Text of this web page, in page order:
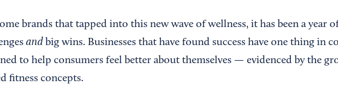
brands that tapped into this new wave of wellness, it has been a year
andbig wins. Businesses that have found success have one thing in
to help consumers feel better about themselves — evidenced by the
fitness concepts.